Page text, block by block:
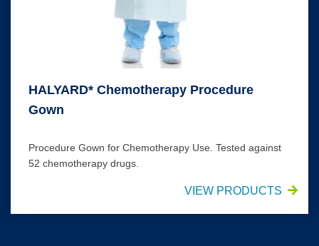
HALYARD* Chemotherapy Procedure
Gown
Procedure Gown for Chemotherapy Use. Tested against
52 chemotherapy drugs.
VIEW PRODUCTS